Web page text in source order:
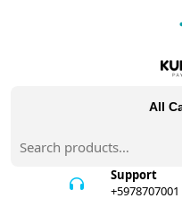
All
for:
Support
+5978707001